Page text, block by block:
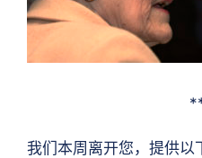
我们本周离开您，提供以